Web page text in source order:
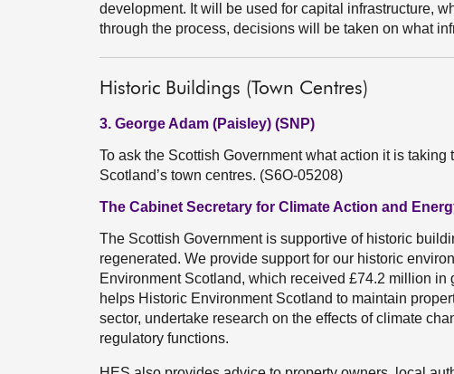
development. It will be used for capital infrastructure,
through the process, decisions will be taken on what
Historic Buildings (Town Centres)
3. George Adam (Paisley) (SNP)
To ask the Scottish Government what action it is
Scotland’s town centres. (S6O-05208)
The Cabinet Secretary for Climate Action and
The Scottish Government is supportive of historic
regenerated. We provide support for our historic
Environment Scotland, which received £74.2 million
helps Historic Environment Scotland to maintain
sector, undertake research on the effects of climate
regulatory functions.